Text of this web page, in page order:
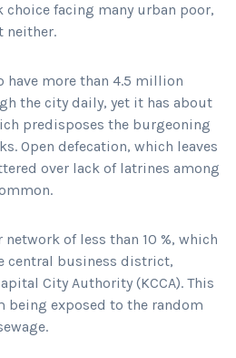
facing many urban poor,
neither.
have more than 4.5 million
the city daily, yet it has about
predisposes the burgeoning
Open defecation, which leaves
over lack of latrines among
network of less than 10 %, which
central business district,
City Authority (KCCA). This
being exposed to the random